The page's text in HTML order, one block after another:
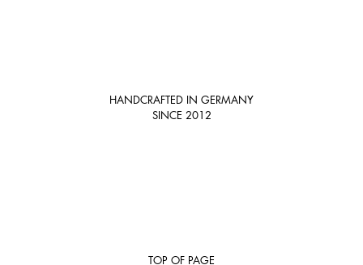
HANDCRAFTED IN GERMANY
SINCE 2012
TOP OF PAGE